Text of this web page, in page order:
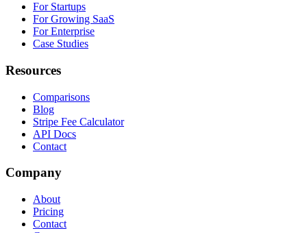
For Startups
For Growing SaaS
For Enterprise
Case Studies
Resources
Comparisons
Blog
Stripe Fee Calculator
API Docs
Contact
Company
About
Pricing
Contact